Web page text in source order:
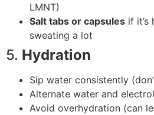
LMNT)
Salt tabs or capsules if it’s
sweating a lot
5. Hydration
Sip water consistently
Alternate water and
Avoid overhydration (can